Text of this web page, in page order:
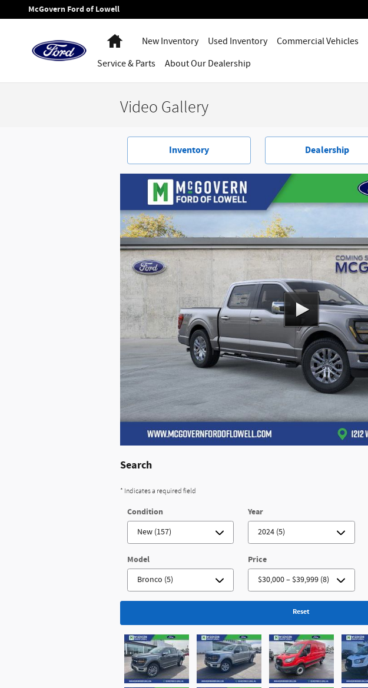
Skip to main content
McGovern Ford of Lowell
HomeNew Inventory Used Inventory Commercial Vehicles
Service& Parts AboutOur Dealership
Video Gallery
Inventory Dealership
Search
* Indicates a required field
Condition Year
Model Price
Reset